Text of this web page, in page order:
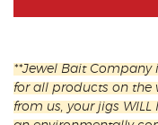
**Jewel Bait Company
for all products on the
from us, your jigs